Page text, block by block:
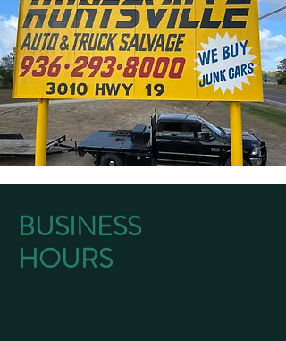
BUSINESS
HOURS